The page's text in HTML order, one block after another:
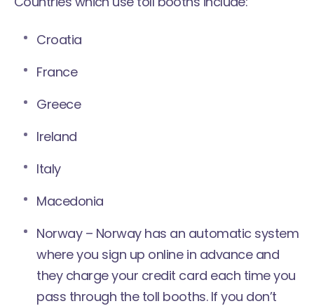
Croatia
France
Greece
Ireland
Italy
Macedonia
Norway – Norway has an automatic system
where you sign up online in advanceand
they charge your credit card each time you
pass through the toll booths. If you don’t